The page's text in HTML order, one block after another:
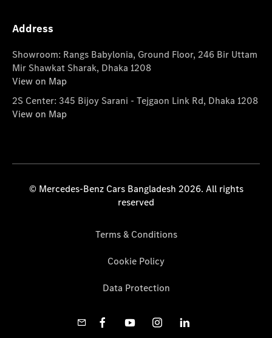
Address
Showroom: Rangs Babylonia, Ground Floor, 246 Bir Uttam
Mir Shawkat Sharak, Dhaka 1208
View on Map
2S Center: 345 Bijoy Sarani - Tejgaon Link Rd, Dhaka 1208
View on Map
© Mercedes-Benz Cars Bangladesh 2026. All rights
reserved
Terms & Conditions
Cookie Policy
Data Protection